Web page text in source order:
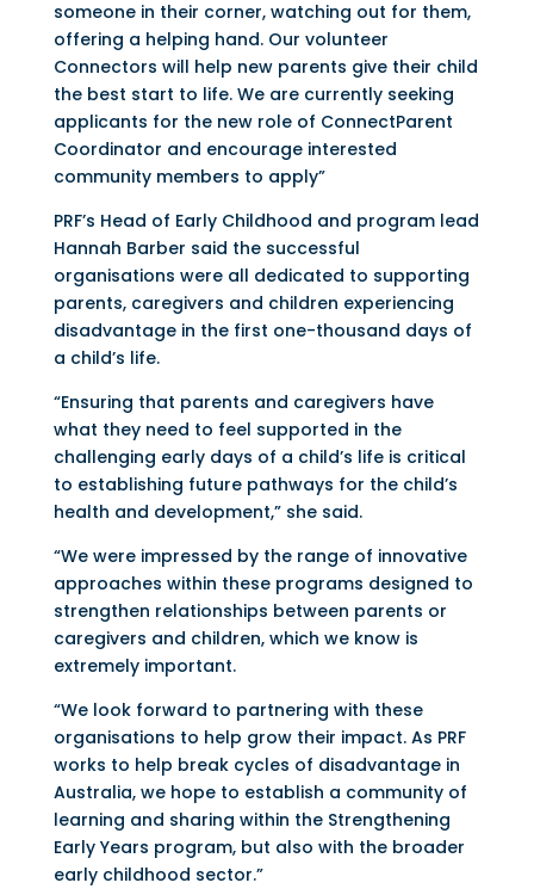
someone in their corner, watching out for them,
offering a helping hand. Our volunteer
Connectors will help new parents give their child
the best start to life. We are currently seeking
applicants for the new role of ConnectParent
Coordinator and encourage interested
community members to apply”
PRF’s Head of Early Childhood and program lead
Hannah Barber said the successful
organisations were all dedicated to supporting
parents, caregivers and children experiencing
disadvantage in the first one-thousand days of
a child’s life.
“Ensuring that parents and caregivers have
what they need to feel supported in the
challenging early days of a child’s life is critical
to establishing future pathways for the child’s
health and development,” she said.
“We were impressed by the range of innovative
approaches within these programs designed to
strengthen relationships between parents or
caregivers and children, which we know is
extremely important.
“We look forward to partnering with these
organisations to help grow their impact. As PRF
works to help break cycles of disadvantage in
Australia, we hope to establish a community of
learning and sharing within the Strengthening
Early Years program, but also with the broader
early childhood sector.”